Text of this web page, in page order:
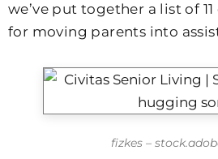
we’ve put together a list of
for moving parents into
fizkes –